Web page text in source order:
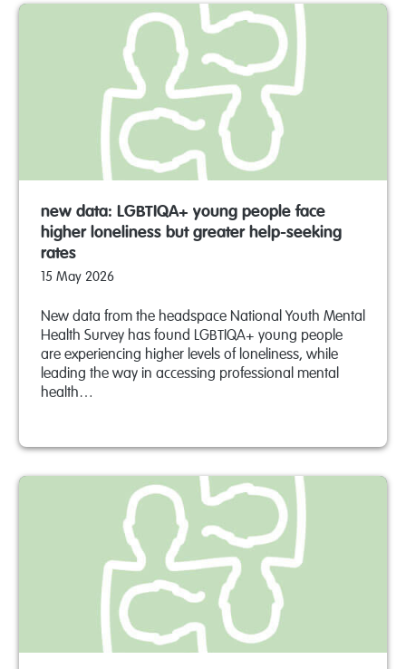
new data: LGBTIQA+ young people face
higher loneliness but greater help-seeking
rates
15 May 2026
New data from the headspace National Youth Mental
Health Survey has found LGBTIQA+ young people
are experiencing higher levels of loneliness, while
leading the way in accessing professional mental
health…